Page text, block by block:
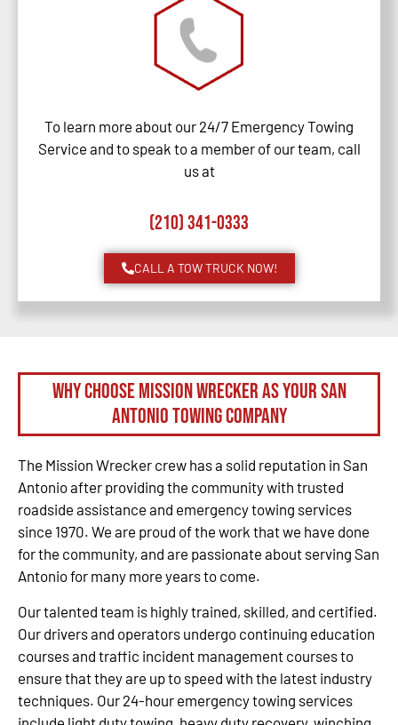
To learn more about our 24/7 Emergency Towing
Service and to speak to a member of our team, call
us at
(210) 341-0333
CALL A TOW TRUCK NOW!
Why Choose Mission Wrecker as your San
Antonio Towing Company
The Mission Wrecker crew has a solid reputation in San
Antonio after providing the community with trusted
roadside assistance and emergency towing services
since 1970. We are proud of the work that we have done
for the community, and are passionate about serving San
Antonio for many more years to come.
Our talented team is highly trained, skilled, and certified.
Our drivers and operators undergo continuing education
courses and traffic incident management courses to
ensure that they are up to speed with the latest industry
techniques. Our 24-hour emergency towing services